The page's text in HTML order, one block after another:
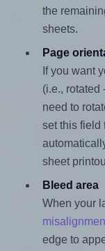
the
sheets.
Page
If you want
(i.e., rotated
need to
set this field
sheet
Bleed area
When your
edge to